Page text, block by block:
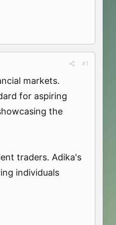
#1
markets.
for aspiring
the
traders. Adika's
individuals